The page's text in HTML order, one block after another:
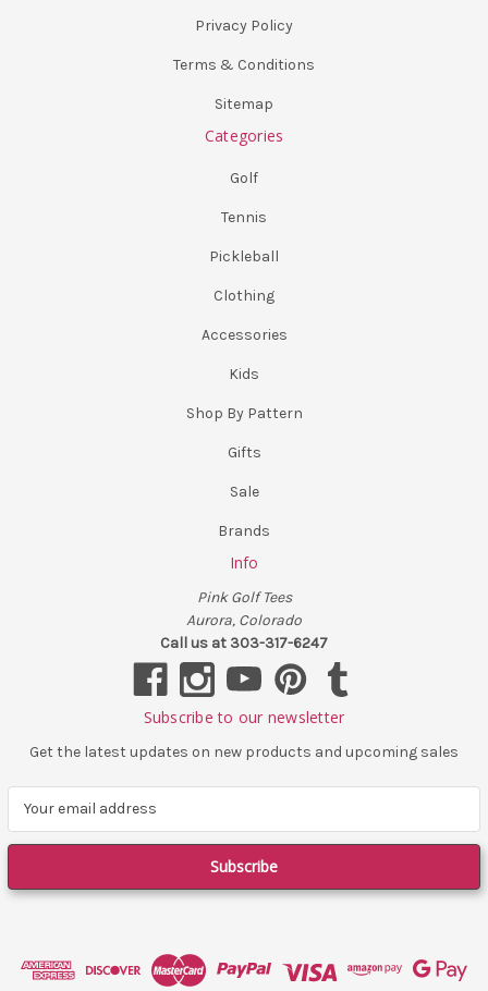
Privacy Policy
Terms & Conditions
Sitemap
Categories
Golf
Tennis
Pickleball
Clothing
Accessories
Kids
Shop By Pattern
Gifts
Sale
Brands
Info
Pink Golf Tees
Aurora, Colorado
Call us at 303-317-6247
Subscribe to our newsletter
Get the latest updates on new products and upcoming sales
a
l